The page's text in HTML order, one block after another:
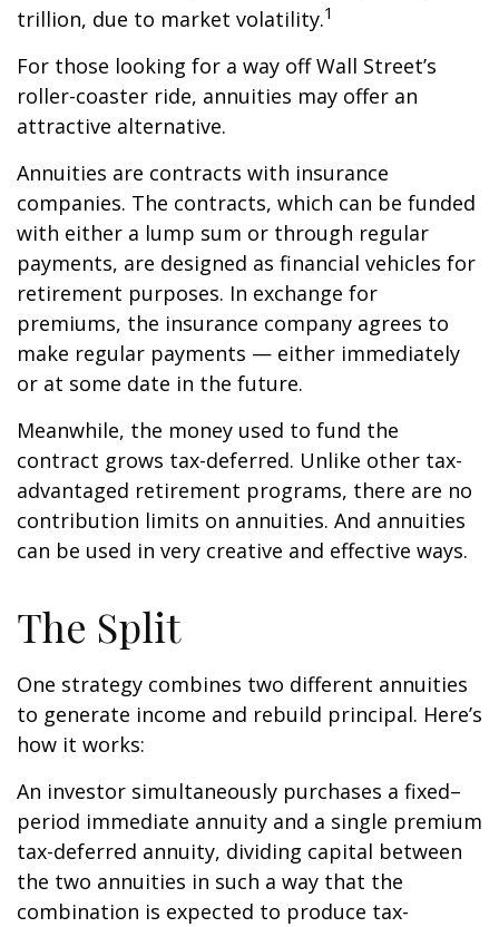
trillion, due to market volatility.1
For those looking for a way off Wall Street’s
roller-coaster ride, annuities may offer an
attractive alternative.
Annuities are contracts with insurance
companies. The contracts, which can be funded
with either a lump sum or through regular
payments, are designed as financial vehicles for
retirement purposes. In exchange for
premiums, the insurance company agrees to
make regular payments — either immediately
or at some date in the future.
Meanwhile, the money used to fund the
contract grows tax-deferred. Unlike other tax-
advantaged retirement programs, there are no
contribution limits on annuities. And annuities
can be used in very creative and effective ways.
The Split
One strategy combines two different annuities
to generate income and rebuild principal. Here’s
how it works:
An investor simultaneously purchases a fixed–
period immediate annuity and a single premium
tax-deferred annuity, dividing capital between
the two annuities in such a way that the
combination is expected to produce tax-